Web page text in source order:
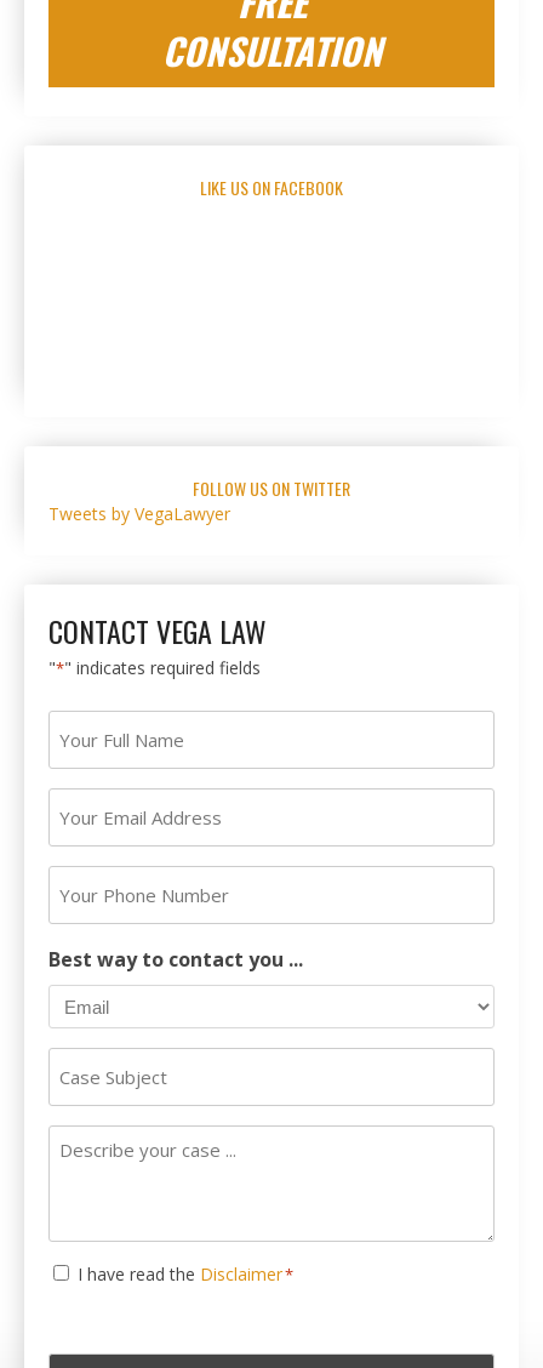
CONSULTATION
LIKE US ON FACEBOOK
FOLLOW US ON TWITTER
Tweets by VegaLawyer
CONTACT VEGA LAW
"*" indicates required fields
Name
*
Address
*
Best way to contact you ...
Describe
...
Consent
I have read the Disclaimer*